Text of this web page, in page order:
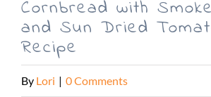
Cornbread with
and Sun Dried
Recipe
By Lori | 0 Comments